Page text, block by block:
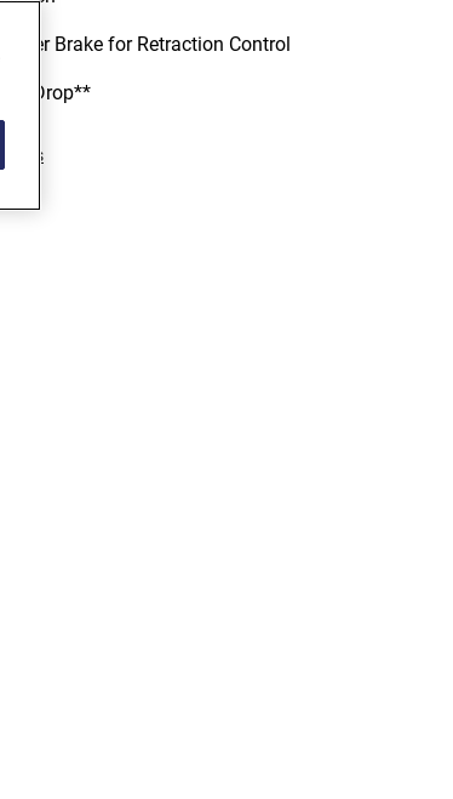
Finger Brake for Retraction Control
80' Drop**